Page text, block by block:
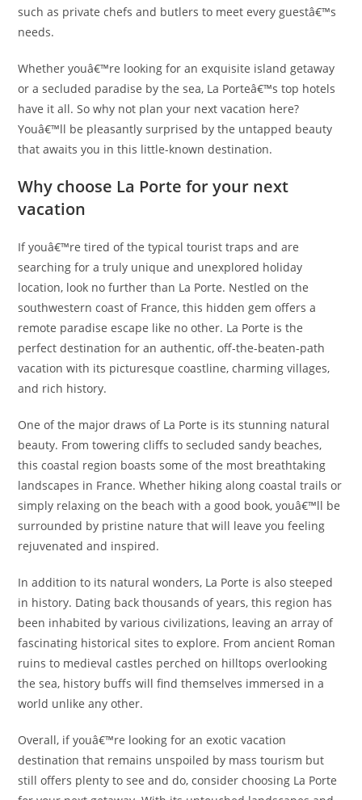
such as private chefs and butlers to meet every guestâ€™s
needs.
Whether youâ€™re looking for an exquisite island getaway
or a secluded paradise by the sea, La Porteâ€™s top hotels
have it all. So why not plan your next vacation here?
Youâ€™ll be pleasantly surprised by the untapped beauty
that awaits you in this little-known destination.
Why choose La Porte for your next
vacation
If youâ€™re tired of the typical tourist traps and are
searching for a truly unique and unexplored holiday
location, look no further than La Porte. Nestled on the
southwestern coast of France, this hidden gem offers a
remote paradise escape like no other. La Porte is the
perfect destination for an authentic, off-the-beaten-path
vacation with its picturesque coastline, charming villages,
and rich history.
One of the major draws of La Porte is its stunning natural
beauty. From towering cliffs to secluded sandy beaches,
this coastal region boasts some of the most breathtaking
landscapes in France. Whether hiking along coastal trails or
simply relaxing on the beach with a good book, youâ€™ll be
surrounded by pristine nature that will leave you feeling
rejuvenated and inspired.
In addition to its natural wonders, La Porte is also steeped
in history. Dating back thousands of years, this region has
been inhabited by various civilizations, leaving an array of
fascinating historical sites to explore. From ancient Roman
ruins to medieval castles perched on hilltops overlooking
the sea, history buffs will find themselves immersed in a
world unlike any other.
Overall, if youâ€™re looking for an exotic vacation
destination that remains unspoiled by mass tourism but
still offers plenty to see and do, consider choosing La Porte